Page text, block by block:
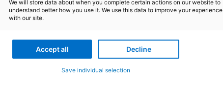
We will store data about when you complete certain actions on our website to
understand better how you use it. We use this data to improve your experience
with our site.
Accept all Decline
Save individual selection